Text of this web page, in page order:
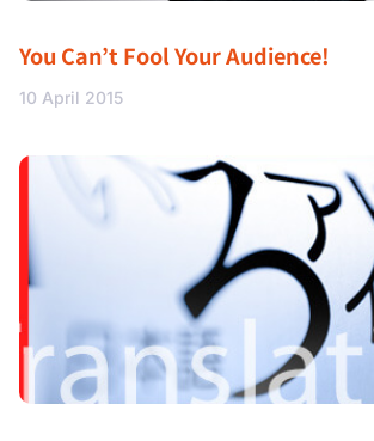
You Can’t Fool Your Audience!
10 April 2015